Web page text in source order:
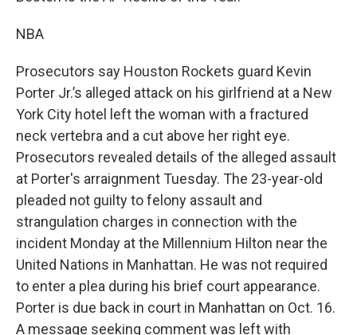
NBA
Prosecutors say Houston Rockets guard Kevin
Porter Jr.’s alleged attack on his girlfriend at a New
York City hotel left the woman with a fractured
neck vertebra and a cut above her right eye.
Prosecutors revealed details of the alleged assault
at Porter's arraignment Tuesday. The 23-year-old
pleaded not guilty to felony assault and
strangulation charges in connection with the
incident Monday at the Millennium Hilton near the
United Nations in Manhattan. He was not required
to enter a plea during his brief court appearance.
Porter is due back in court in Manhattan on Oct. 16.
A message seeking comment was left with